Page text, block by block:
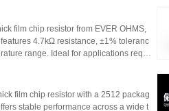
film chip resistor from EVER OHMS,
4.7kΩ resistance, ±1% toleranc
range. Ideal for applications requir
film chip resistor with a 2512 packag
stable performance across a wide t